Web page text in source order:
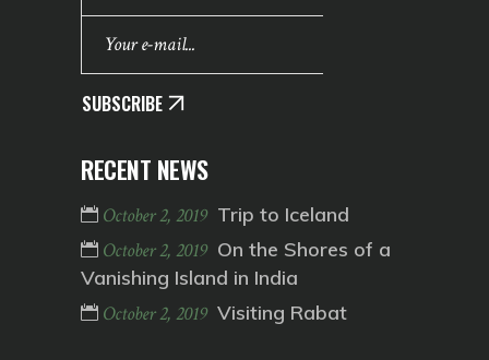
SUBSCRIBE
RECENT NEWS
October 2, 2019 Trip to Iceland
October 2, 2019 On the Shores of a
Vanishing Island in India
October 2, 2019 Visiting Rabat